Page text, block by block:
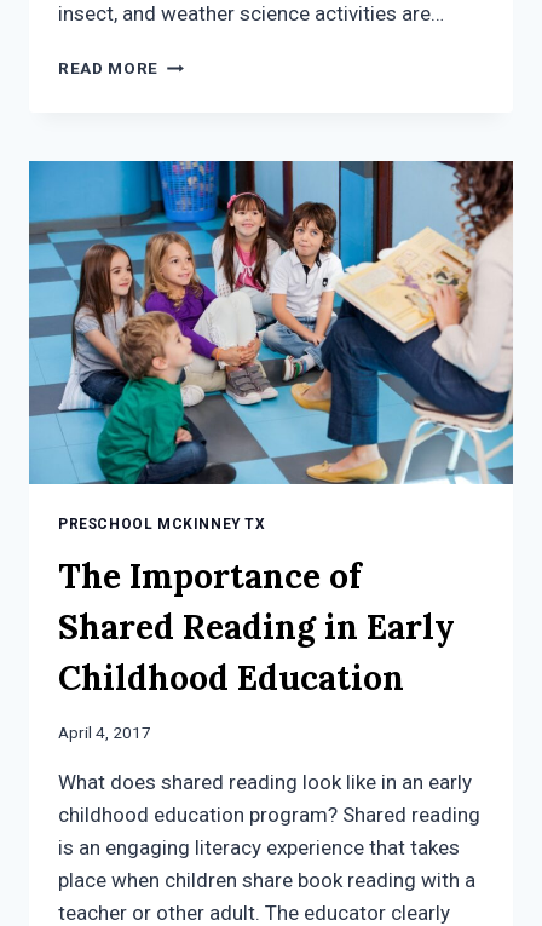
insect, and weather science activities are…
READ MORE EARLY
SCIENCE
ACTIVITIES
FOR
KIDS
PRESCHOOL MCKINNEY TX
The Importance of
Shared Reading in Early
Childhood Education
April 4, 2017
What does shared reading look like in an early
childhood education program? Shared reading
is an engaging literacy experience that takes
place when children share book reading with a
teacher or other adult. The educator clearly